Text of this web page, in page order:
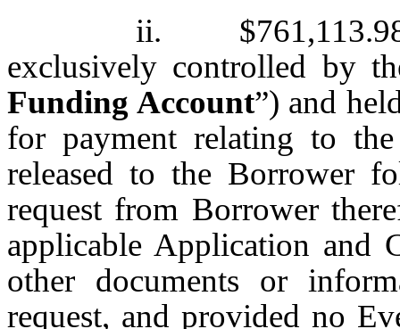
ii. $761,113.98
exclusively controlled by
Funding Account”) and
for payment relating to
released to the Borrower
request from Borrower
applicable Application and
other documents or
request, and provided no